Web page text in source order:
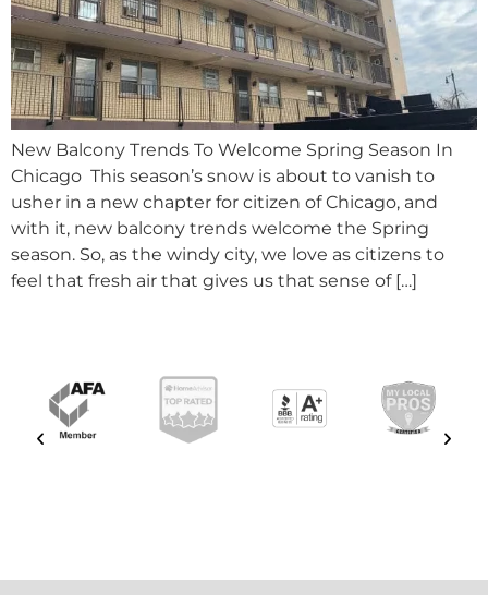
New Balcony Trends To Welcome Spring Season In
Chicago This season’s snow is about to vanish to
usher in a new chapter for citizen of Chicago, and
with it, new balcony trends welcome the Spring
season. So, as the windy city, we love as citizens to
feel that fresh air that gives us that sense of […]